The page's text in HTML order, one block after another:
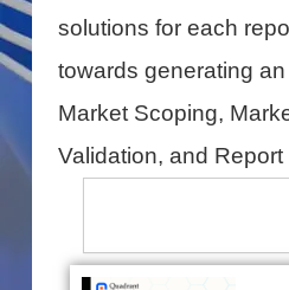
solutions for each
towards generating
Market Scoping,
Validation, and Report